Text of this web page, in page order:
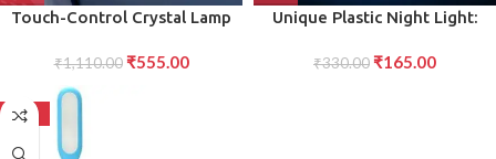
Touch-Control Crystal Lamp
Modes
₹1,110.00 ₹555.00
Unique Plastic Night Light:
Gift)
₹330.00 ₹165.00
-50%